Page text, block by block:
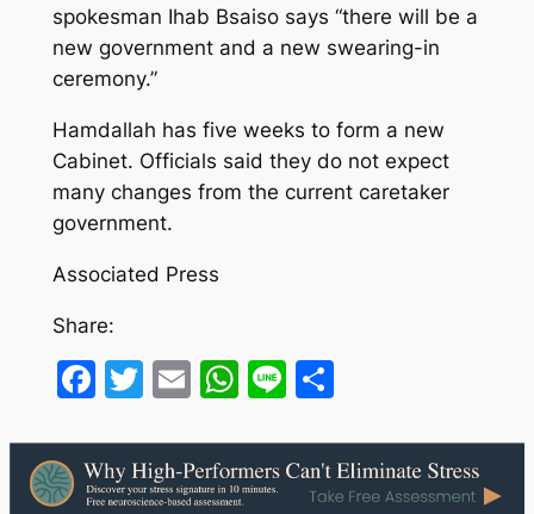
spokesman Ihab Bsaiso says “there will be a
new government and a new swearing-in
ceremony.”
Hamdallah has five weeks to form a new
Cabinet. Officials said they do not expect
many changes from the current caretaker
government.
Associated Press
Share:
Facebook
Twitter
EmailWhatsApp
LineShare